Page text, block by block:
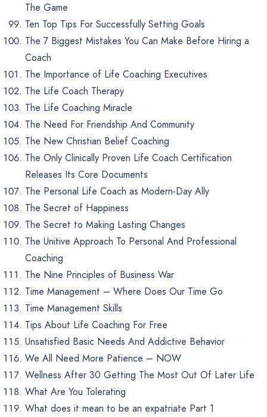
The Game
Ten Top Tips For Successfully Setting Goals
The 7 Biggest Mistakes You Can Make Before Hiring a
Coach
The Importance of Life Coaching Executives
The Life Coach Therapy
The Life Coaching Miracle
The Need For Friendship And Community
The New Christian Belief Coaching
The Only Clinically Proven Life Coach Certification
Releases Its Core Documents
The Personal Life Coach as Modern-Day Ally
The Secret of Happiness
The Secret to Making Lasting Changes
The Unitive Approach To Personal And Professional
Coaching
The Nine Principles of Business War
Time Management – Where Does Our Time Go
Time Management Skills
Tips About Life Coaching For Free
Unsatisfied Basic Needs And Addictive Behavior
We All Need More Patience – NOW
Wellness After 30 Getting The Most Out Of Later Life
What Are You Tolerating
What does it mean to be an expatriate Part 1